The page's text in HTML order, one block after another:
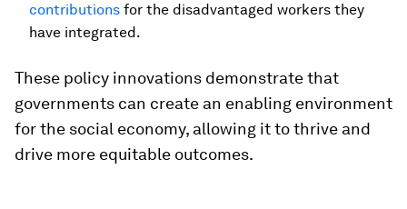
contributions for the disadvantaged workers they
have integrated.
These policy innovations demonstrate that
governments can create an enabling environment
for the social economy, allowing it to thrive and
drive more equitable outcomes.